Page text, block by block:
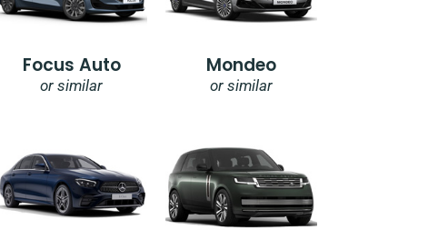
Focus Auto
or similar
Mondeo
or similar